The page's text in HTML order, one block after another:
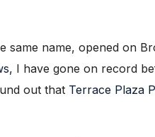
same name, opened on
I have gone on record
out that Terrace Plaza